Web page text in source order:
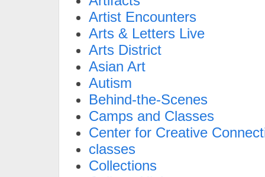
Artist Encounters
Arts & Letters Live
Arts District
Asian Art
Autism
Behind-the-Scenes
Camps and Classes
Center for Creative
classes
Collections